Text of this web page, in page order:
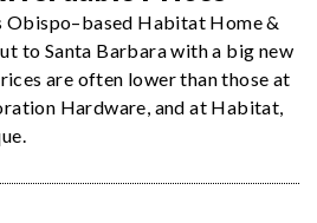
Obispo–based Habitat Home &
to Santa Barbara with a big new
are often lower than those at
Hardware, and at Habitat,